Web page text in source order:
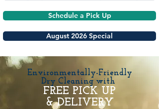
Schedule a Pick Up
August 2026 Special
Environmentally-Friendly
Dry Cleaning with
FREE PICK UP
& DELIVERY